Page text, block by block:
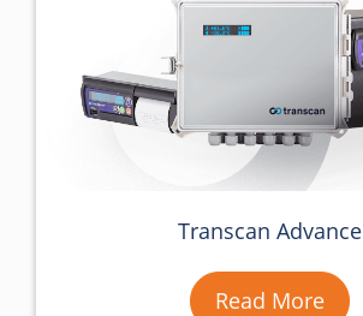
Transcan Advance
Read More